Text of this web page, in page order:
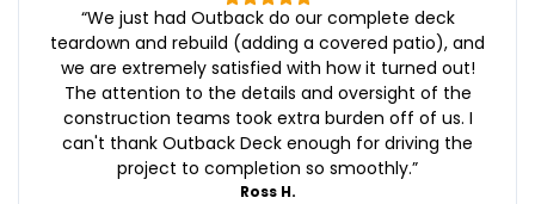
“We just had Outback do our complete deck
teardown and rebuild (adding a covered patio), and
we are extremely satisfied with how it turned out!
The attention to the details and oversight of the
construction teams took extra burden off of us. I
can't thank Outback Deck enough for driving the
project to completion so smoothly.”
Ross H.